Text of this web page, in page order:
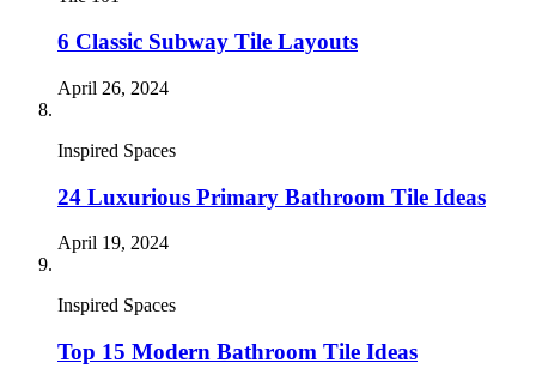
6 Classic Subway Tile Layouts
April 26, 2024
Inspired Spaces
24 Luxurious Primary Bathroom Tile Ideas
April 19, 2024
Inspired Spaces
Top 15 Modern Bathroom Tile Ideas